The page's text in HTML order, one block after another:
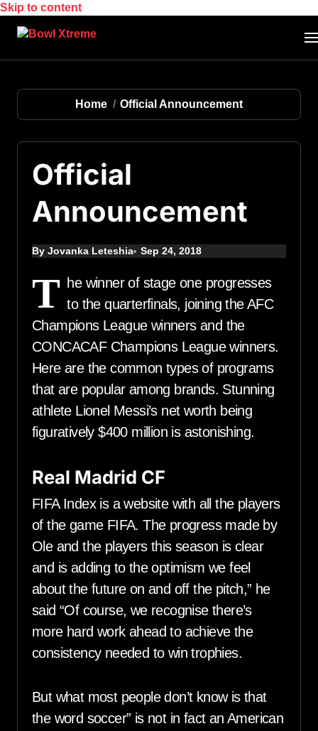
Skip to content
Home Official Announcement
Official
Announcement
By Jovanka Leteshia Sep 24, 2018
T he winner of stage one progresses
to the quarterfinals, joining the AFC
Champions League winners and the
CONCACAF Champions League winners.
Here are the common types of programs
that are popular among brands. Stunning
athlete Lionel Messi’s net worth being
figuratively $400 million is astonishing.
Real Madrid CF
FIFA Index is a website with all the players
of the game FIFA. The progress made by
Ole and the players this season is clear
and is adding to the optimism we feel
about the future on and off the pitch,” he
said “Of course, we recognise there’s
more hard work ahead to achieve the
consistency needed to win trophies.
But what most people don’t know is that
the word soccer” is not in fact an American